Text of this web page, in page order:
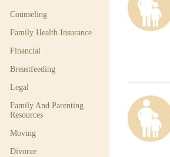
Counseling
Family Health Insurance
Financial
Breastfeeding
Legal
Family And Parenting
Resources
Moving
Divorce